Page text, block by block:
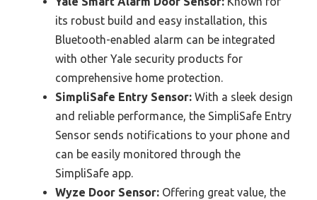
its robust build and easy installation, this
Bluetooth-enabled alarm can be integrated
with other Yale security products for
comprehensive home protection.
SimpliSafe Entry Sensor: With a sleek design
and reliable performance, the SimpliSafe Entry
Sensor sends notifications to your phone and
can be easily monitored through the
SimpliSafe app.
Wyze Door Sensor: Offering great value, the